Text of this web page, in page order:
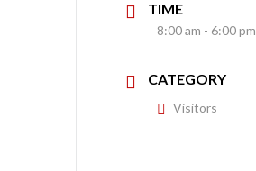
TIME
8:00 am - 6:00 pm
CATEGORY
Visitors